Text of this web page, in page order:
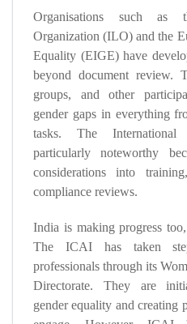
Organisations such as
Organization (ILO) and the
Equality (EIGE) have
beyond document review.
groups, and other
gender gaps in everything
tasks. The
particularly noteworthy
considerations into
compliance reviews.
India is making progress
The ICAI has taken
professionals through its
Directorate. They are
gender equality and